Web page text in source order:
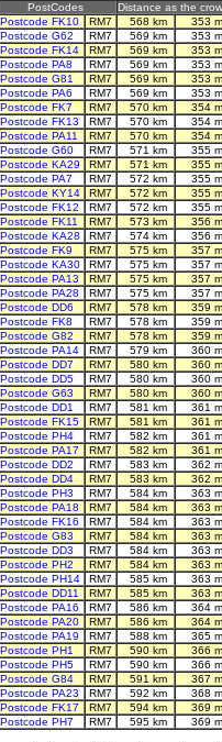
PostCodes
Distance as the
Postcode FK10
RM7 568 km
353
Postcode G62
RM7 569 km
353
Postcode FK14
RM7 569 km
353
Postcode PA8
RM7 569 km
353
Postcode G81
RM7 569 km
353
Postcode PA6
RM7 569 km
353
Postcode FK7
RM7 570 km
354
Postcode FK13
RM7 570 km
354
Postcode PA11
RM7 570 km
354
Postcode G60
RM7 571 km
355
Postcode KA29
RM7 571 km
355
Postcode PA7
RM7 572 km
355
Postcode KY14
RM7 572 km
355
Postcode FK12
RM7 572 km
355
Postcode FK11
RM7 573 km
356
Postcode KA28
RM7 574 km
356
Postcode FK9
RM7 575 km
357
Postcode KA30
RM7 575 km
357
Postcode PA13
RM7 575 km
357
Postcode PA28
RM7 575 km
357
Postcode DD6
RM7 578 km
359
Postcode FK8
RM7 578 km
359
Postcode G82
RM7 578 km
359
Postcode PA14
RM7 579 km
360
Postcode DD7
RM7 580 km
360
Postcode DD5
RM7 580 km
360
Postcode G63
RM7 580 km
360
Postcode DD1
RM7 581 km
361
Postcode FK15
RM7 581 km
361
Postcode PH4
RM7 582 km
361
Postcode PA17
RM7 582 km
361
Postcode DD2
RM7 583 km
362
Postcode DD4
RM7 583 km
362
Postcode PH3
RM7 584 km
363
Postcode PA18
RM7 584 km
363
Postcode FK16
RM7 584 km
363
Postcode G83
RM7 584 km
363
Postcode DD3
RM7 584 km
363
Postcode PH2
RM7 584 km
363
Postcode PH14
RM7 585 km
363
Postcode DD11
RM7 585 km
363
Postcode PA16
RM7 586 km
364
Postcode PA20
RM7 586 km
364
Postcode PA19
RM7 588 km
365
Postcode PH1
RM7 590 km
366
Postcode PH5
RM7 590 km
366
Postcode G84
RM7 591 km
367
Postcode PA23
RM7 592 km
368
Postcode FK17
RM7 594 km
369
Postcode PH7
RM7 595 km 369